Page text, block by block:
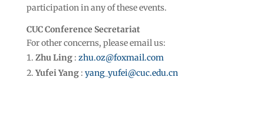
participation in any of these events.
CUC Conference Secretariat
For other concerns, please email us:
Zhu Ling: zhu.oz@foxmail.com
Yufei Yang: yang_yufei@cuc.edu.cn